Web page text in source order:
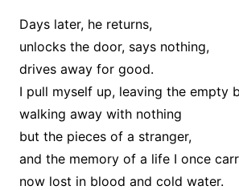
Days later, he returns,
unlocks the door, says nothing,
drives away for good.
I pull myself up, leaving the empty
walking away with nothing
but the pieces of a stranger,
and the memory of a life I once
now lost in blood and cold water.